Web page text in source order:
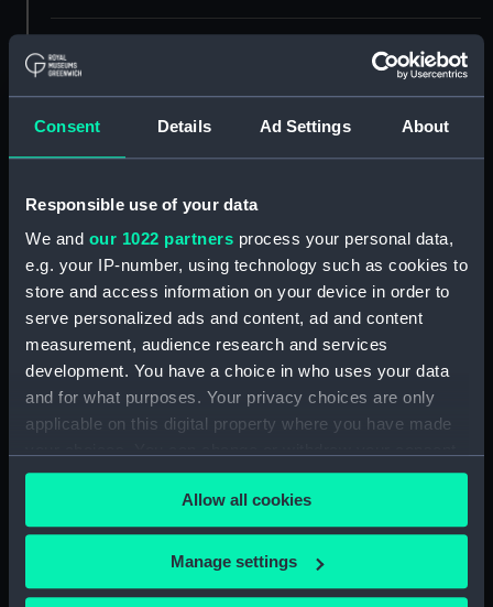
Consent Details Ad Settings About
Responsible use of your data
We and our 1022 partners process your personal data,
e.g. your IP-number, using technology such as cookies to
store and access information on your device in order to
serve personalized ads and content, ad and content
measurement, audience research and services
development. You have a choice in who uses your data
and for what purposes. Your privacy choices are only
applicable on this digital property where you have made
any time from the Cookie Declaration or by clicking on
the Privacy trigger icon.
If you allow, we would also like to:
Collect information about your geographical
Allow all cookies
Manage settings
National Maritime Museum,
Greenwich, London. Presented to
the Museum in 1962.
Measurements: Diameter: 40 mm;Overall: 7 mm
Parts:
(Telescope)
Telescope objective cap
(AST0948.1)
Telescope eyepiece
(AST0948.3)
(AST0948.4)
Telescope eyepiece cap
(AST0948.5)
Telescope eyepiece cap
(AST0948.6)